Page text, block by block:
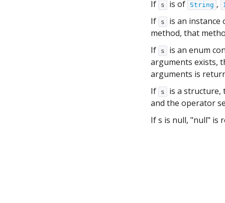
If
s is of String ,
If s
is an instance
method, that
If
s
is an enum
arguments exists,
arguments is
If
s
is a structure,
and the operator
If s is null, "null" is